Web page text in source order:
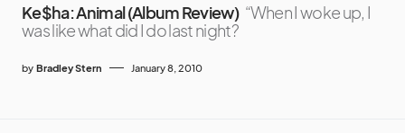
Ke$ha: Animal (Album Review) “When I woke up, I
was like what did I do last night?
by Bradley Stern January 8, 2010